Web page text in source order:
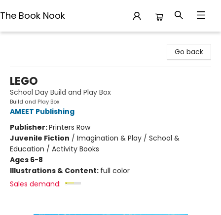
The Book Nook
Go back
LEGO
School Day Build and Play Box
Build and Play Box
AMEET Publishing
Publisher:Printers Row
Juvenile Fiction / Imagination & Play / School &
Education / Activity Books
Ages 6-8
Illustrations & Content: full color
Sales demand: